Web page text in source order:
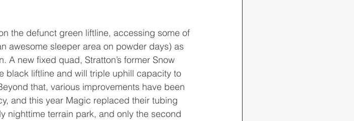
awesome sleeper area on powder days) as
A new fixed quad, Stratton’s former Snow
black liftline and will triple uphill capacity to
that, various improvements have been
and this year Magic replaced their tubing
nighttime terrain park, and only the second